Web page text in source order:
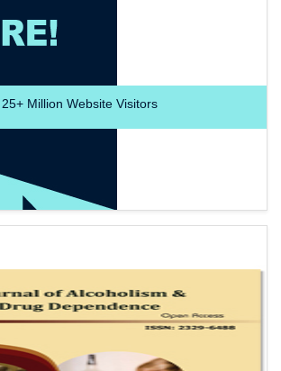
25+Million Website Visitors